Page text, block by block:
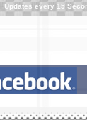
Updates every 15